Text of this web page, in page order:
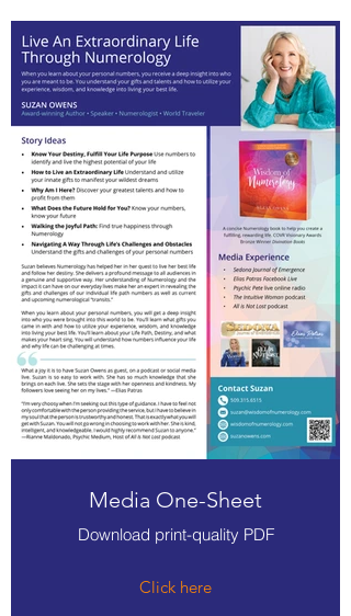
Media One-Sheet
Download print-quality PDF
Click here